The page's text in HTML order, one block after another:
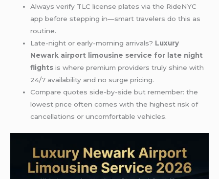
Always verify TLC license plates via the RideNYC
app before stepping in—smart travelers do this as
routine.
Late-night or early-morning arrivals? Luxury
Newark airport limousine service for late night
flights is where premium providers truly shine with
24/7 availability and no surge pricing.
Compare quotes side-by-side but remember: the
lowest price often comes with the highest risk of
cancellations or uncomfortable vehicles.